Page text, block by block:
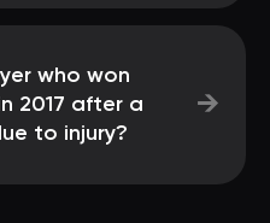
who won
2017 after a
to injury?
→